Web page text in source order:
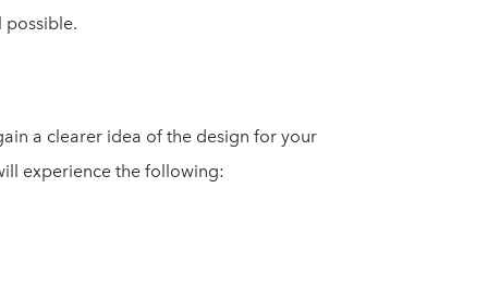
possible.
a clearer idea of the design for your
experience the following: